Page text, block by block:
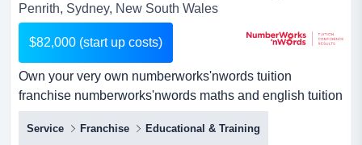
Penrith, Sydney, New South Wales
$82,000 (start up costs)
Own your very own numberworks'nwords tuition
franchise numberworks'nwords maths and english tuition
franchise businessif you love education and have a head
for business, here's a proven route to success.about the
Service Franchise Educational & Training